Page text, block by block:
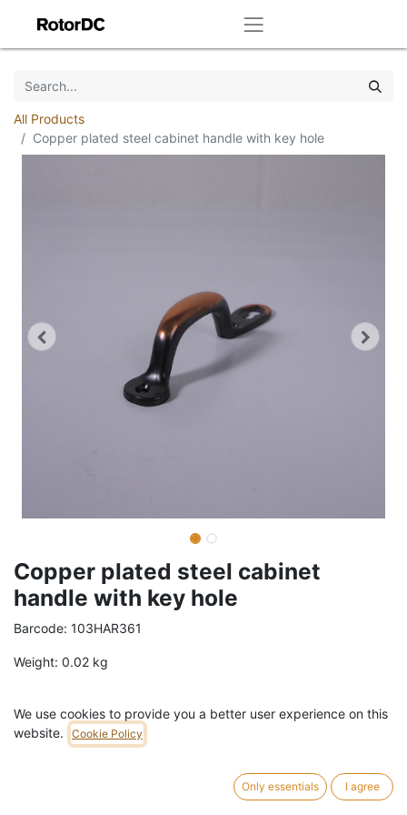
All Products
Copper plated steel cabinet handle with key hole
Copper plated steel cabinet
handle with key hole
Barcode: 103HAR361
Weight: 0.02 kg
3,00 / pc VAT Included (21% VAT)
We use cookies to provide you a better user experience on this
website.
Cookie Policy
Only essentials I agree